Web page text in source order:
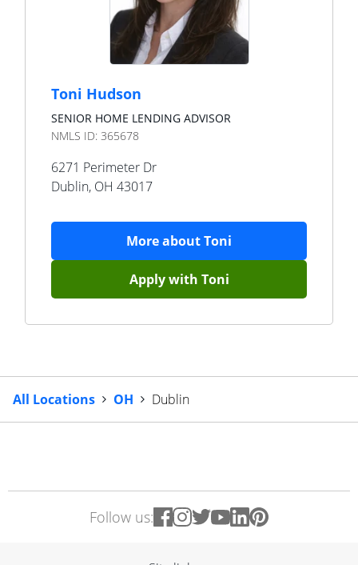
Toni Hudson
SENIOR HOME LENDING ADVISOR
NMLS ID: 365678
6271 Perimeter Dr
Dublin, OH 43017
More aboutToni
Apply with Toni
All Locations OH Dublin
Follow us: